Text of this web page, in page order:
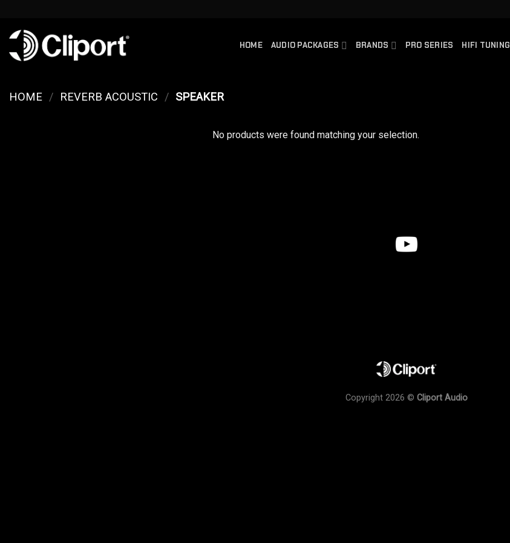
content
HOME AUDIO PACKAGES BRANDS PRO SERIES HIFI TUNING
HOME / REVERB ACOUSTIC / SPEAKER
No products were found matching your selection.
Copyright 2026 © Cliport Audio